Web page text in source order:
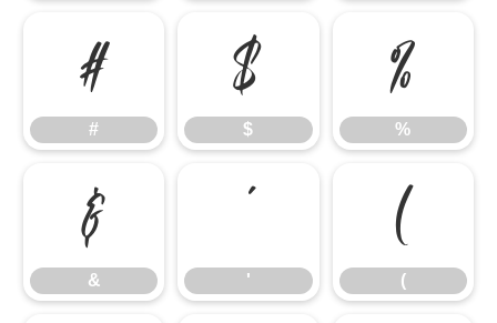
#
#
$
$
%
%
&
&
'
'
(
(